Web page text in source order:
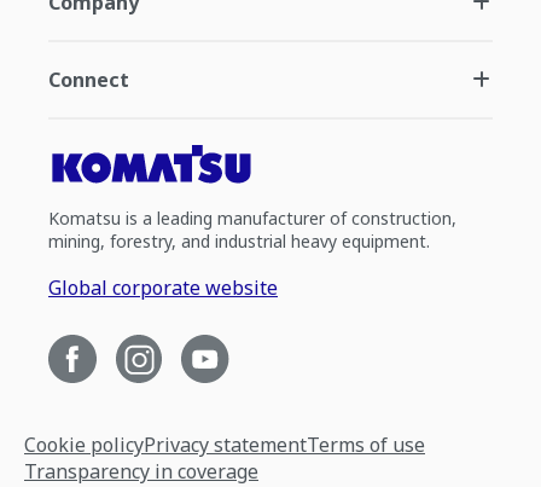
Connect
Komatsu is a leading manufacturer of construction,
mining, forestry, and industrial heavy equipment.
Global corporate website
Cookie policyPrivacy statementTerms of use
Transparency in coverage